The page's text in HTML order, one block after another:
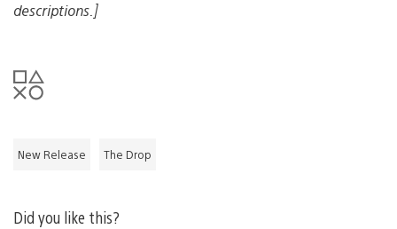
descriptions.]
New Release The Drop
Did you like this?